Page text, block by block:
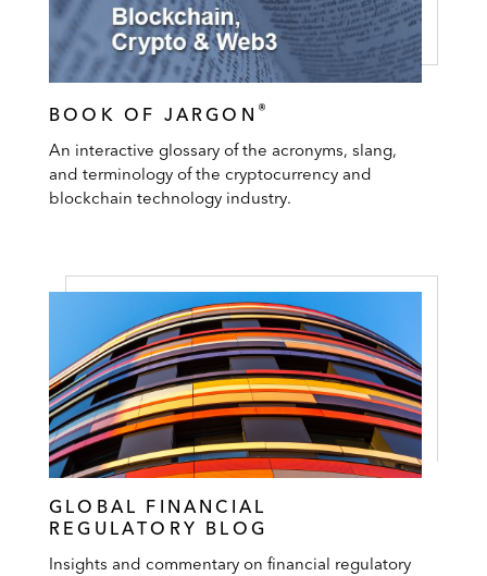
BOOK OF JARGON ®
An interactive glossary of the acronyms, slang,
and terminology of the cryptocurrency and
blockchain technology industry.
GLOBAL FINANCIAL
REGULATORY BLOG
Insights and commentary on financial regulatory